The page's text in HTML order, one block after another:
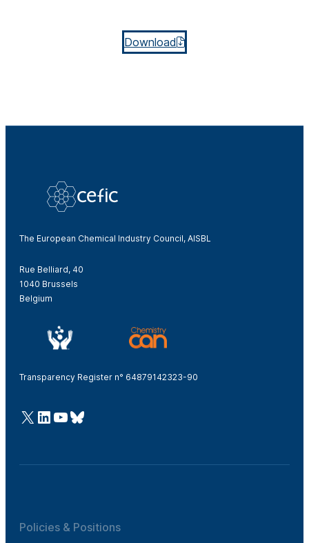
Download
The European Chemical Industry Council, AISBL
Rue Belliard, 40
1040 Brussels
Belgium
Transparency Register n° 64879142323-90
@Cefic
LinkedIn
Youtube
Bluesky
Policies & Positions